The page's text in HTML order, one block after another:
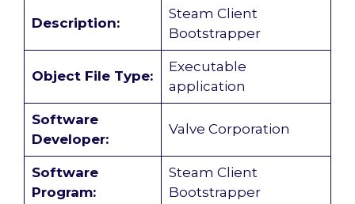
Description:
Steam Client
Bootstrapper
Object File Type:
Executable
application
Software
Developer:
Valve Corporation
Software
Program:
Steam Client
Bootstrapper